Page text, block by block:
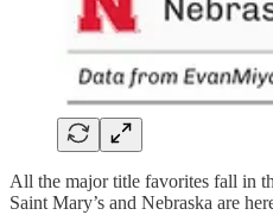
All the major title favorites fall in
Saint Mary’s and Nebraska are